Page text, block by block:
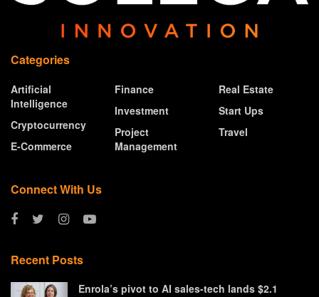
Categories
Artificial
Intelligence
Cryptocurrency
E-Commerce
Finance
Investment
Project
Management
Real Estate
Start Ups
Travel
Connect With Us
Recent Posts
Enrola’s pivot to AI sales-tech lands $2.1